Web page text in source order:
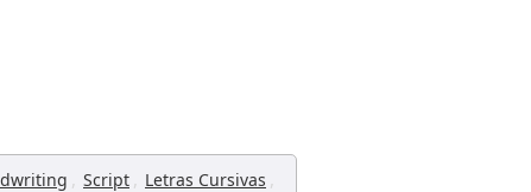
, Script , Letras Cursivas ,